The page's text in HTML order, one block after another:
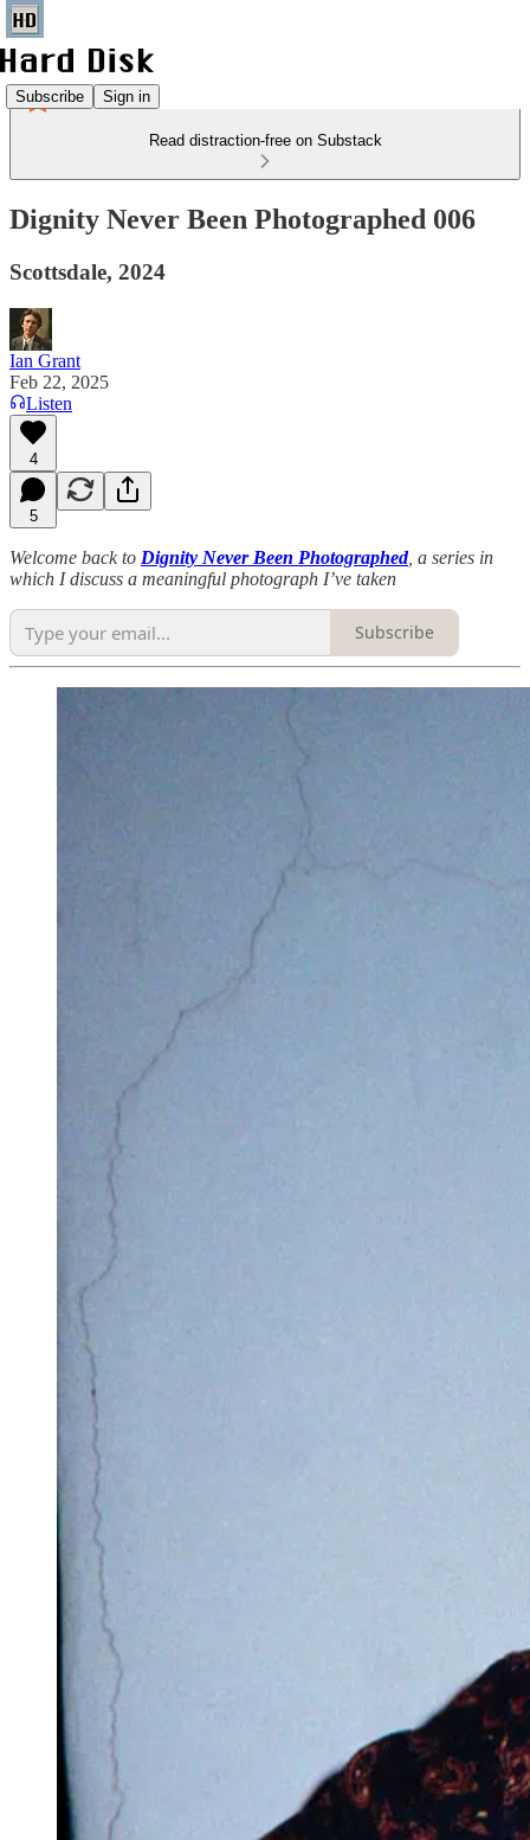
Subscribe Sign in
Read distraction-free on Substack
Dignity Never Been Photographed 006
Scottsdale, 2024
Ian Grant
Feb 22, 2025
Listen
4
5
Welcome back to Dignity Never Been Photographed, a series in
which I discuss a meaningful photograph I’ve taken
Subscribe